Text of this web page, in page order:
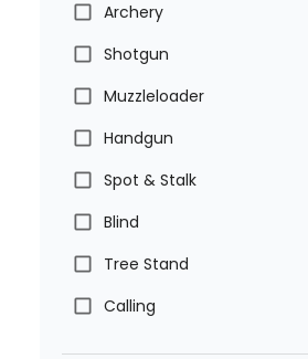
Archery
Shotgun
Muzzleloader
Handgun
Spot & Stalk
Blind
Tree Stand
Calling